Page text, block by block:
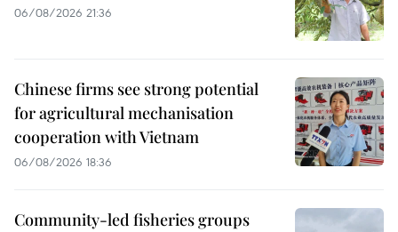
06/08/2026 21:36
Chinese firms see strong potential
for agricultural mechanisation
cooperation with Vietnam
06/08/2026 18:36
Community-led fisheries groups